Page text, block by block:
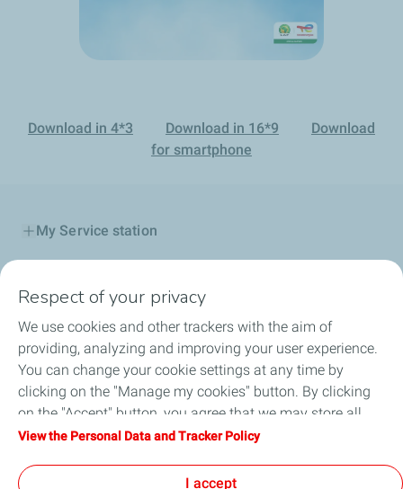
Download in 4*3 Download in 16*9
Download
for smartphone
My Service station
My TotalEnergies Card
Corporate Solutions
Total Startupper
Submit feedback
Respect of your privacy
We use cookies and other trackers with the aim of
providing, analyzing and improving your user experience.
You can change your cookie settings at any time by
clicking on the "Manage my cookies" button. By clicking
on the "Accept" button, you agree that we may store all
cookies on your device. If you click on "Decline", only the
will be used. For more information, refer to the "Personal
View the Personal Data and Tracker Policy
I accept